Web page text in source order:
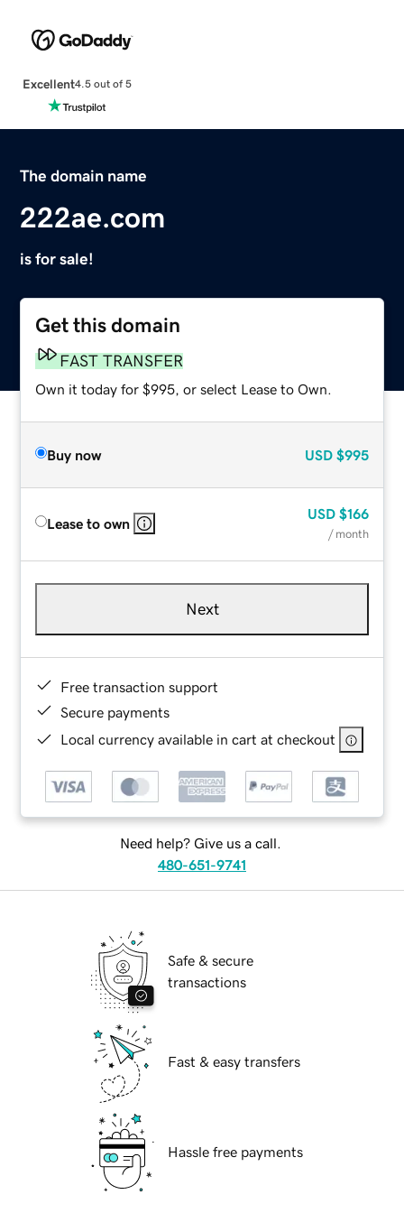
Excellent4.5 out of 5
The domain name
222ae.com
is for sale!
Get this domain
FAST TRANSFER
Own it today for $995, or select Lease to Own.
Buy now USD $995
Lease to own
USD $166
/ month
Next
Free transaction support
Secure payments
Local currency available in cart at checkout
Need help? Give us a call.
480-651-9741
Safe & secure
transactions
Fast & easy transfers
Hassle free payments